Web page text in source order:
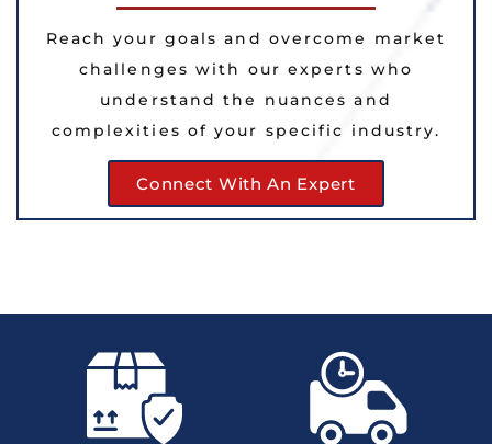
Reach your goals and overcome market
challenges with our experts who
understand the nuances and
complexities of your specific industry.
Connect With An Expert